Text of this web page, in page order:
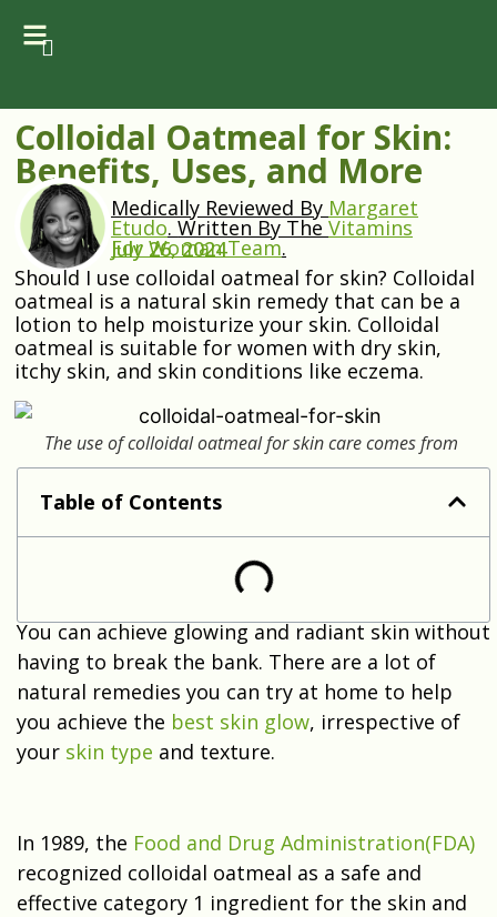
Colloidal Oatmeal for Skin:
Benefits, Uses, and More
Medically Reviewed By Margaret
Etudo.Written By TheVitamins
For Woman Team.
July 26, 2024
Should I use colloidal oatmeal for skin? Colloidal
oatmeal is a natural skin remedy that can be a
lotion to help moisturize your skin. Colloidal
oatmeal is suitable for women with dry skin,
itchy skin, and skin conditions like eczema.
The use of colloidal oatmeal for skin care comes from
ancient Egypt.
Table of Contents
You can achieve glowing and radiant skin without
having to break the bank. There are a lot of
natural remedies you can try at home to help
you achieve the best skin glow, irrespective of
your skin type and texture.
In 1989, the Food and Drug Administration(FDA)
recognized colloidal oatmeal as a safe and
effective category 1 ingredient for the skin and